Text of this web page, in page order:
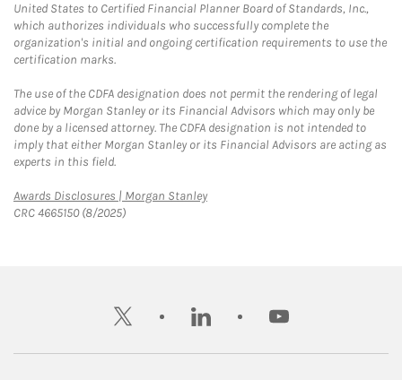
United States to Certified Financial Planner Board of Standards, Inc.,
which authorizes individuals who successfully complete the
organization's initial and ongoing certification requirements to use the
certification marks.
The use of the CDFA designation does not permit the rendering of legal
advice by Morgan Stanley or its Financial Advisors which may only be
done by a licensed attorney. The CDFA designation is not intended to
imply that either Morgan Stanley or its Financial Advisors are acting as
experts in this field.
Awards Disclosures | Morgan StanleyLink Opens in New Tab
CRC 4665150 (8/2025)
twitter linkedin youtube